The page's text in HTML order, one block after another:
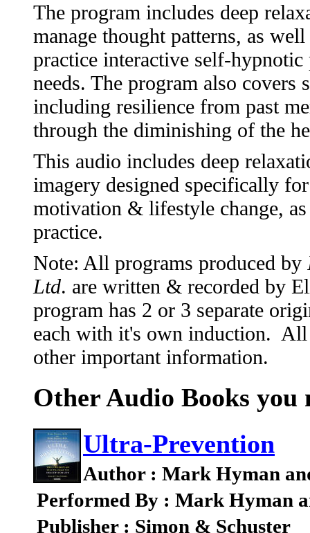
The program includes deep
manage thought patterns, as
practice interactive self-
needs. The program also
including resilience from past
through the diminishing of the
This audio includes deep
imagery designed specifically
motivation & lifestyle change,
practice.
Note: All programs produced by
Ltd. are written & recorded by
program has 2 or 3 separate
each with it's own induction.
other important information.
Other Audio Books you
Ultra-Prevention
Author : Mark Hyman
Performed By : Mark Hyman
Publisher : Simon & Schuster